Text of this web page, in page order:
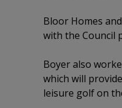
Bloor Homes
with the Council
Boyer also
which will
leisure golf on